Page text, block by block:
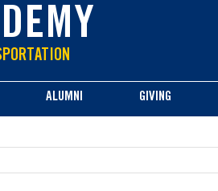
ALUMNI GIVING